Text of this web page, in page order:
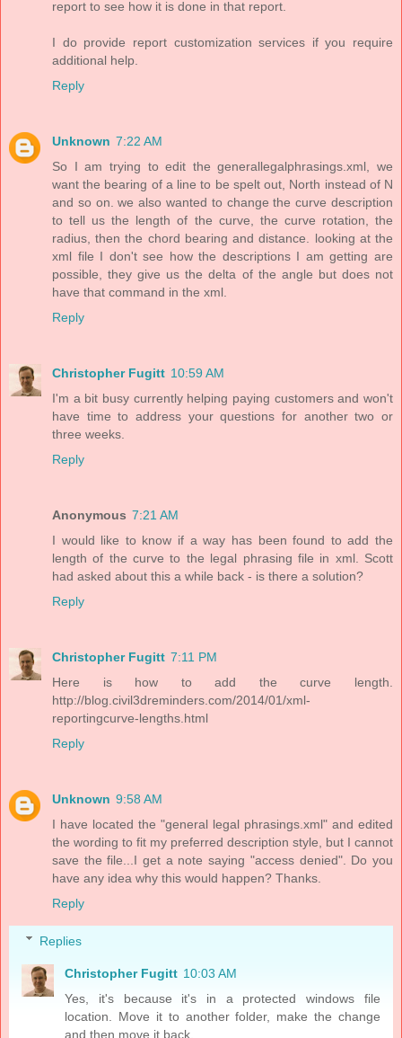
report to see how it is done in that report.
I do provide report customization services if you require
additional help.
Reply
Unknown 7:22 AM
So I am trying to edit the generallegalphrasings.xml, we
want the bearing of a line to be spelt out, North instead of N
and so on. we also wanted to change the curve description
to tell us the length of the curve, the curve rotation, the
radius, then the chord bearing and distance. looking at the
xml file I don't see how the descriptions I am getting are
possible, they give us the delta of the angle but does not
have that command in the xml.
Reply
Christopher Fugitt 10:59 AM
I'm a bit busy currently helping paying customers and won't
have time to address your questions for another two or
three weeks.
Reply
Anonymous 7:21 AM
I would like to know if a way has been found to add the
length of the curve to the legal phrasing file in xml. Scott
had asked about this a while back - is there a solution?
Reply
Christopher Fugitt 7:11 PM
Here is how to add the curve length.
http://blog.civil3dreminders.com/2014/01/xml-
reportingcurve-lengths.html
Reply
Unknown 9:58 AM
I have located the "general legal phrasings.xml" and edited
the wording to fit my preferred description style, but I cannot
save the file...I get a note saying "access denied". Do you
have any idea why this would happen? Thanks.
Reply
Replies
Christopher Fugitt 10:03 AM
Yes, it's because it's in a protected windows file
location. Move it to another folder, make the change
and then move it back.